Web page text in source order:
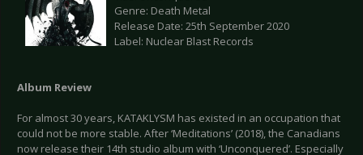
Genre: Death Metal
Release Date: 25th September 2020
Label: Nuclear Blast Records
Album Review
For almost 30 years, KATAKLYSM has existed in an occupation that
could not be more stable. After ‘Meditations’ (2018), the Canadians
now release their 14th studio album with ‘Unconquered’. Especially